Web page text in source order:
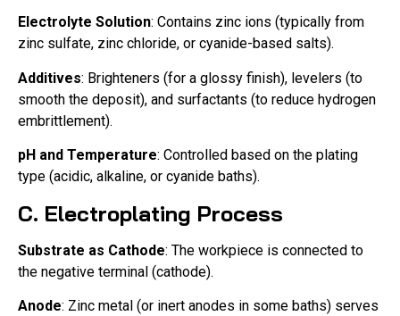
Electrolyte Solution: Contains zinc ions (typically from
zinc sulfate, zinc chloride, or cyanide-based salts).
Additives: Brighteners (for a glossy finish), levelers (to
smooth the deposit), and surfactants (to reduce hydrogen
embrittlement).
pH and Temperature: Controlled based on the plating
type (acidic, alkaline, or cyanide baths).
C. Electroplating Process
Substrate as Cathode: The workpiece is connected to
the negative terminal (cathode).
Anode: Zinc metal (or inert anodes in some baths) serves